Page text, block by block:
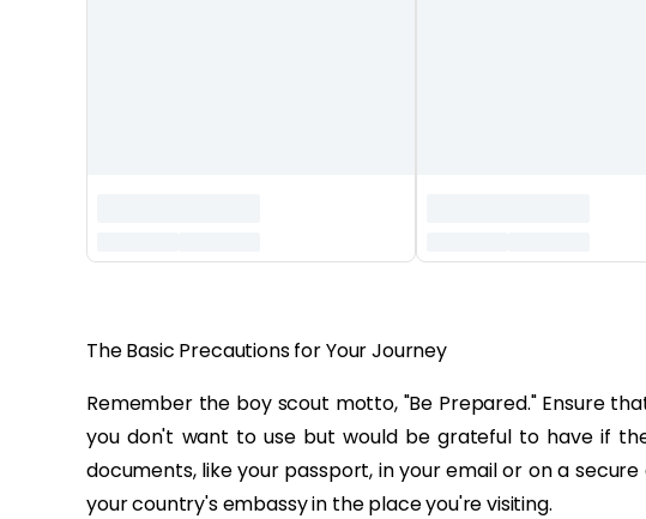
The Basic Precautions for Your Journey
Remember the boy scout motto, "Be Prepared." Ensure
you don't want to use but would be grateful to have if
documents, like your passport, in your email or on a
your country's embassy in the place you're visiting.